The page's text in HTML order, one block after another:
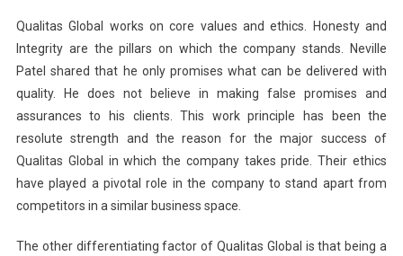
Qualitas Global works on core values and ethics. Honesty and
Integrity are the pillars on which the company stands. Neville
Patel shared that he only promises what can be delivered with
quality. He does not believe in making false promises and
assurances to his clients. This work principle has been the
resolute strength and the reason for the major success of
Qualitas Global in which the company takes pride. Their ethics
have played a pivotal role in the company to stand apart from
competitors in a similar business space.
The other differentiating factor of Qualitas Global is that being a